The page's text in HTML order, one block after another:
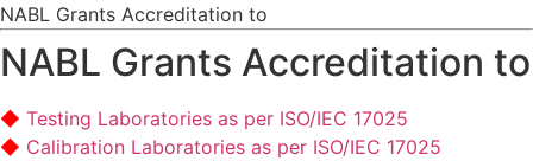
NABL Grants Accreditation to
NABL Grants Accreditation to
Testing Laboratories as per ISO/IEC 17025
Calibration Laboratories as per ISO/IEC 17025